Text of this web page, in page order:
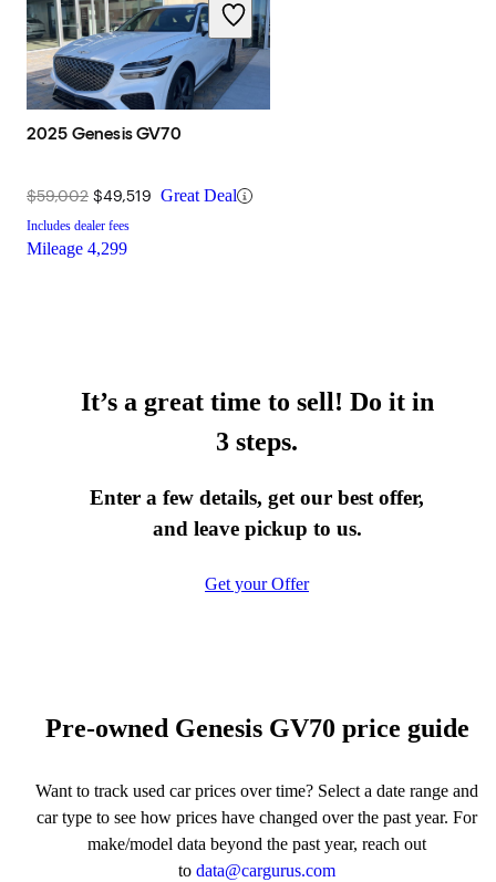
2025 Genesis GV70
$59,002 $49,519 Great Deal
Includes dealer fees
Mileage 4,299
It’s a great time to sell! Do it in
3 steps.
Enter a few details, get our best offer,
and leave pickup to us.
Get your Offer
Pre-owned Genesis GV70 price guide
Want to track used car prices over time? Select a date range and
car type to see how prices have changed over the past year. For
make/model data beyond the past year, reach out
to data@cargurus.com